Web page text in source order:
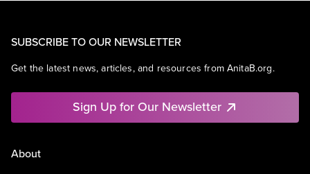
SUBSCRIBE TO OUR NEWSLETTER
Get the latest news, articles, and resources from AnitaB.org.
Sign Up for Our Newsletter
About